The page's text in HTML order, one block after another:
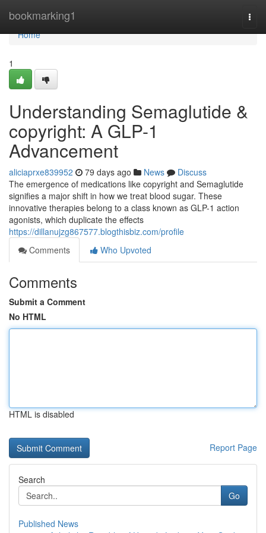
bookmarking1
Home
Home
1
Understanding Semaglutide &
copyright: A GLP-1
Advancement
aliciaprxe839952 79 days ago News
Discuss
The emergence of medications like copyright and Semaglutide
signifies a major shift in how we treat blood sugar. These
innovative therapies belong to a class known as GLP-1 action
agonists, which duplicate the effects
https://dillanujzg867577.blogthisbiz.com/profile
Comments
Who Upvoted
Comments
Submit a Comment
No HTML
HTML is disabled
Report Page
Search
Go
Published News